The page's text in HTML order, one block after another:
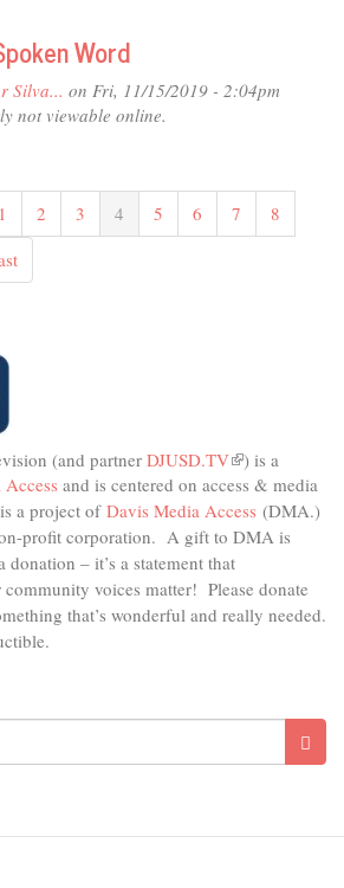
Word
Silva... on Fri, 11/15/2019 - 2:04pm
not viewable online.
1 2 3 4 5 6 7
8
(and partner DJUSD.TV(link
is
external)
) is a
and is centered on access & media
a project of Davis Media Access (DMA.)
profit corporation. A gift to DMA is
– it’s a statement that
voices matter! Please donate
that’s wonderful and really needed.